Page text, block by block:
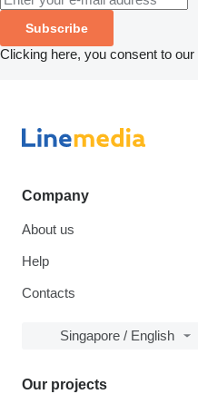
Subscribe
Clicking here, you consent to our
Company
About us
Help
Contacts
Singapore / English
Our projects